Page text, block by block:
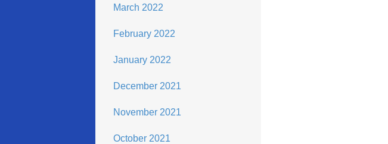
March 2022
February 2022
January 2022
December 2021
November 2021
October 2021